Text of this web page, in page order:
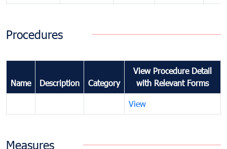
Procedures
Name Description Category
View Procedure Detail
with Relevant Forms
View
Measures